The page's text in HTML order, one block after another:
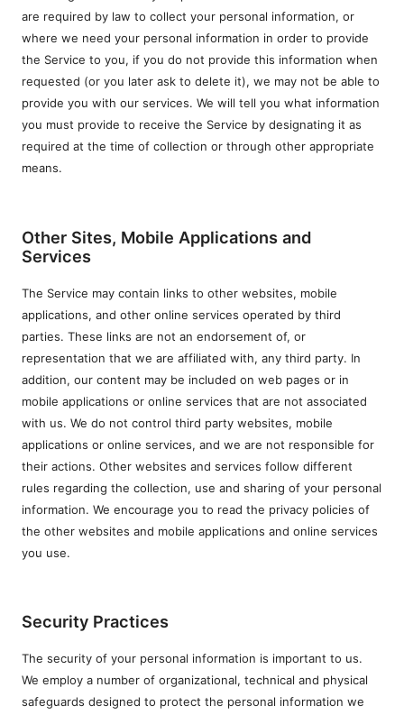
are required by law to collect your personal information, or
where we need your personal information in order to provide
the Service to you, if you do not provide this information when
requested (or you later ask to delete it), we may not be able to
provide you with our services. We will tell you what information
you must provide to receive the Service by designating it as
required at the time of collection or through other appropriate
means.
Other Sites, Mobile Applications and
Services
The Service may contain links to other websites, mobile
applications, and other online services operated by third
parties. These links are not an endorsement of, or
representation that we are affiliated with, any third party. In
addition, our content may be included on web pages or in
mobile applications or online services that are not associated
with us. We do not control third party websites, mobile
applications or online services, and we are not responsible for
their actions. Other websites and services follow different
rules regarding the collection, use and sharing of your personal
information. We encourage you to read the privacy policies of
the other websites and mobile applications and online services
you use.
Security Practices
The security of your personal information is important to us.
We employ a number of organizational, technical and physical
safeguards designed to protect the personal information we